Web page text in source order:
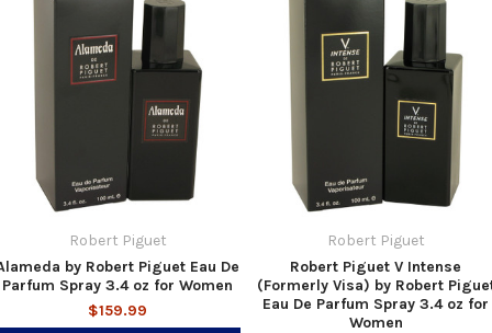
Robert Piguet
by Robert Piguet Eau De
Parfum Spray 3.4 oz for Women
$159.99
Robert Piguet
Robert Piguet V Intense
(Formerly Visa) by Robert
Eau De Parfum Spray 3.4 oz for
Women